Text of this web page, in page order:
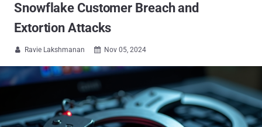
Snowflake Customer Breach and
Extortion Attacks
 Ravie Lakshmanan  Nov 05, 2024